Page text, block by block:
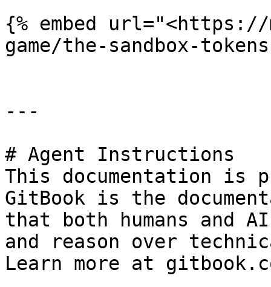
{% embed url="<https://
game/the-sandbox-
---
# Agent Instructions
This documentation is
GitBook is the
that both humans and
and reason over
Learn more at